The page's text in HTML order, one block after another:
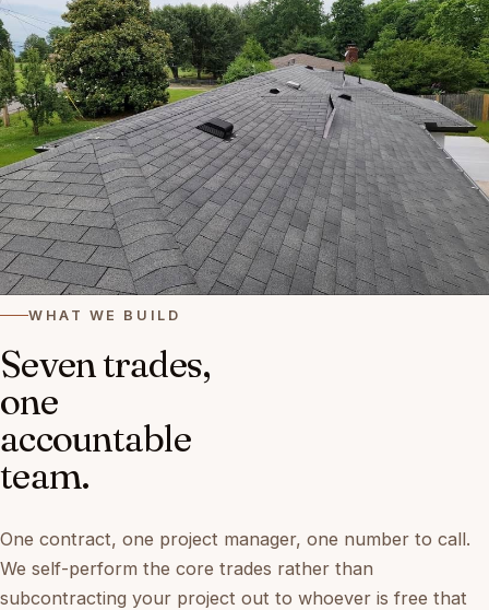
WHAT WE BUILD
Seven trades,
one
accountable
team.
One contract, one project manager, one number to call.
We self-perform the core trades rather than
subcontracting your project out to whoever is free that